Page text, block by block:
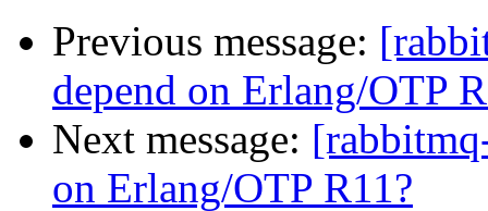
Previous message:
depend on Erlang/OTP
Next message:
on Erlang/OTP R11?